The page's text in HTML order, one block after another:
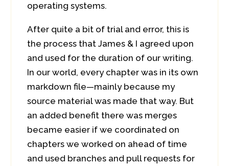
operating systems.
After quite a bit of trial and error, this is
the process that James & I agreed upon
and used for the duration of our writing.
In our world, every chapter was in its own
markdown file—mainly because my
source material was made that way. But
an added benefit there was merges
became easier if we coordinated on
chapters we worked on ahead of time
and used branches and pull requests for